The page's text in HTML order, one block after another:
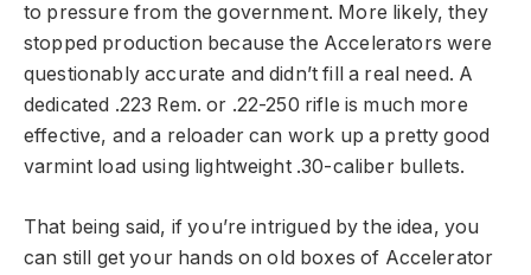
to pressure from the government. More likely, they
stopped production because the Accelerators were
questionably accurate and didn’t fill a real need. A
dedicated .223 Rem. or .22-250 rifle is much more
effective, and a reloader can work up a pretty good
varmint load using lightweight .30-caliber bullets.
That being said, if you’re intrigued by the idea, you
can still get your hands on old boxes of Accelerator